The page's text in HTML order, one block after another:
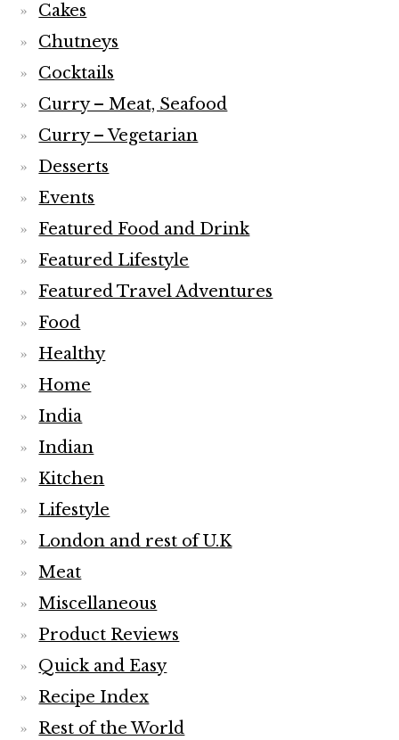
Cakes
Chutneys
Cocktails
Curry – Meat, Seafood
Curry – Vegetarian
Desserts
Events
Featured Food and Drink
Featured Lifestyle
Featured Travel Adventures
Food
Healthy
Home
India
Indian
Kitchen
Lifestyle
London and rest of U.K
Meat
Miscellaneous
Product Reviews
Quick and Easy
Recipe Index
Rest of the World